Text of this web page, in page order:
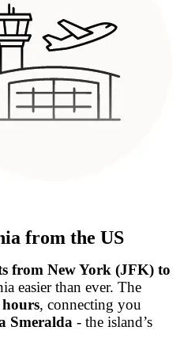
from the US
from New York (JFK) to
easier than ever. The
, connecting you
Smeralda - the island’s